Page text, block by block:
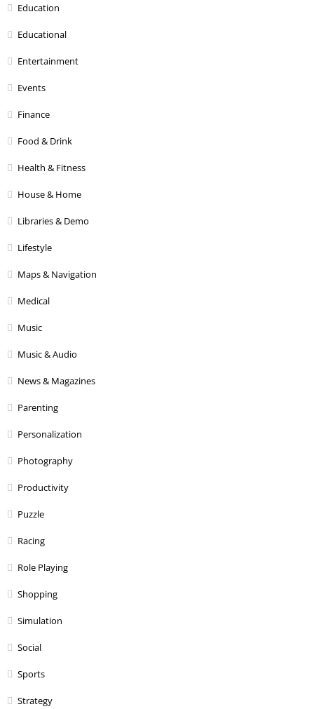
Education
Educational
Entertainment
Events
Finance
Food & Drink
Health & Fitness
House & Home
Libraries & Demo
Lifestyle
Maps & Navigation
Medical
Music
Music & Audio
News & Magazines
Parenting
Personalization
Photography
Productivity
Puzzle
Racing
Role Playing
Shopping
Simulation
Social
Sports
Strategy